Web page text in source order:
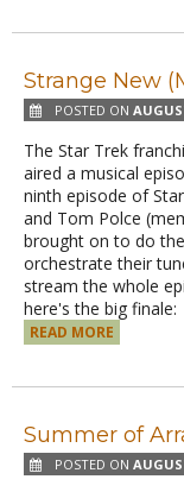
Strange New
POSTED ON
The Star Trek
aired a musical
ninth episode of
and Tom Polce
brought on to do
orchestrate their
stream the whole
here's the big finale:
READ MORE
Summer of
POSTED ON